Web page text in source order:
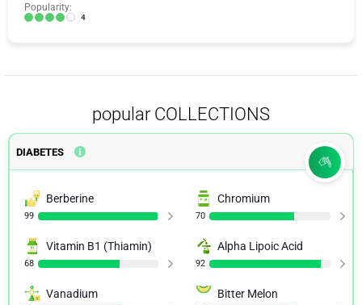
Popularity:
4
popular COLLECTIONS
DIABETES
Berberine
99
Chromium
70
Vitamin B1 (Thiamin)
68
Alpha Lipoic Acid
92
Vanadium Bitter Melon